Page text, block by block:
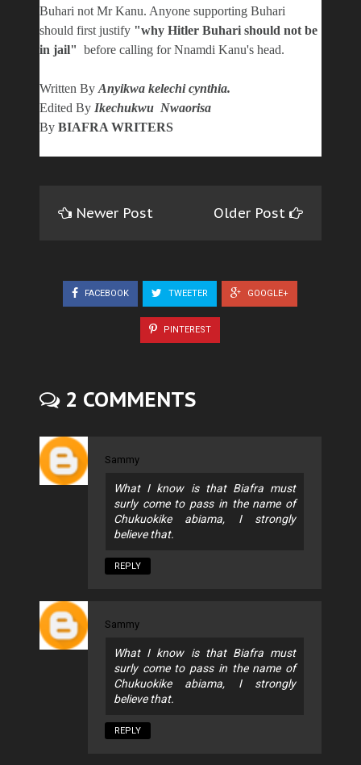
Buhari not Mr Kanu. Anyone supporting Buhari
should first justify "why Hitler Buhari should not be
in jail" before calling for Nnamdi Kanu's head.
Written By Anyikwa kelechi cynthia.
Edited By Ikechukwu Nwaorisa
By BIAFRA WRITERS
Newer Post Older Post
FACEBOOK TWEETER GOOGLE+
PINTEREST
2 COMMENTS
Sammy
What I know is that Biafra must
surly come to pass in the name of
Chukuokike abiama, I strongly
believe that.
REPLY
Sammy
What I know is that Biafra must
surly come to pass in the name of
Chukuokike abiama, I strongly
believe that.
REPLY